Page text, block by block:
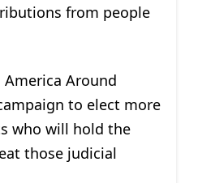
from people
America Around
to elect more
who will hold the
those judicial